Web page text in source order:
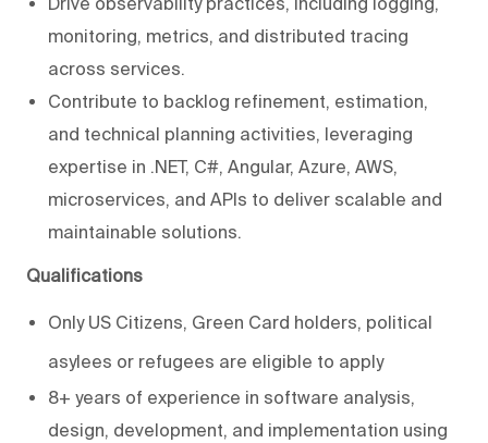
monitoring, metrics, and distributed tracing
across services.
Contribute to backlog refinement, estimation,
and technical planning activities, leveraging
expertise in .NET, C#, Angular, Azure, AWS,
microservices, and APIs to deliver scalable and
maintainable solutions.
Qualifications
Only US Citizens, Green Card holders, political
asylees or refugees are eligible to apply
8+ years of experience in software analysis,
design, development, and implementation using